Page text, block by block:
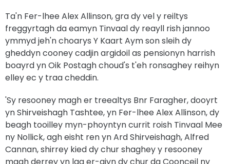
Ta'n Fer-lhee Alex Allinson, gra dy vel y reiltys
freggyrtagh da eamyn Tinvaal dy reayll rish jannoo
ymmyd jeh'n choarys Y Kaart Aym son sleih dy
gheddyn cooney cadjin argidoil as pensionyn harrish
boayrd yn Oik Postagh choud's t'eh ronsaghey reihyn
elley ec y traa cheddin.
'Sy resooney magh er treealtys Bnr Faragher, dooyrt
yn Shirveishagh Tashtee, yn Fer-lhee Alex Allinson, dy
beagh tooilley myn-phoyntyn currit roish Tinvaal Mee
ny Nollick, agh eisht ren yn Ard Shirveishagh, Alfred
Cannan, shirrey kied dy chur shaghey y resooney